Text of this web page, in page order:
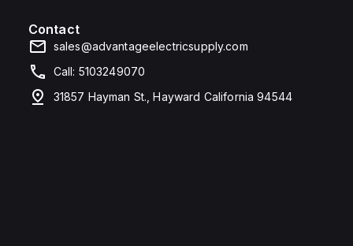
Contact
sales@advantageelectricsupply.com
Call: 5103249070
31857 Hayman St., Hayward California 94544